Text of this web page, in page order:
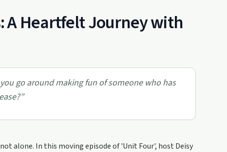
A Heartfelt Journey with
go around making fun of someone who has
”
alone. In this moving episode of 'Unit Four', host Deisy